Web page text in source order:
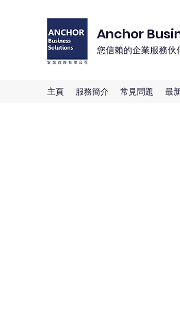
Anchor
您信賴的企業服務伙
主頁 服務簡介 常見問題 最